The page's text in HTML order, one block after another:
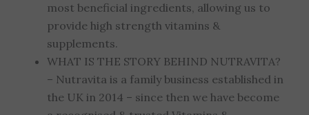
most beneficial ingredients, allowing us to
provide high strength vitamins &
supplements.
WHAT IS THE STORY BEHIND NUTRAVITA?
– Nutravita is a family business established in
the UK in 2014 – since then we have become